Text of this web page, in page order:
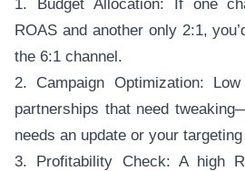
1. Budget Allocation: If one
ROAS and another only 2:1,
the 6:1 channel.
2. Campaign Optimization:
partnerships that need
needs an update or your targeting
3. Profitability Check: A high